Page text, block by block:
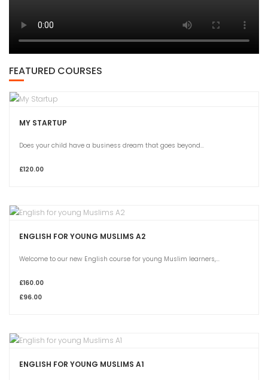
FEATURED COURSES
MY STARTUP
Does your child have a business dream that goes beyond...
£120.00
ENGLISH FOR YOUNG MUSLIMS A2
Welcome to our new English course for young Muslim learners,...
£160.00
£96.00
ENGLISH FOR YOUNG MUSLIMS A1